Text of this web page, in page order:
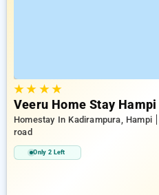
★★ ★★
Veeru Home Stay Hampi
Homestay In Kadirampura, Hampi
road
Only 2 Left